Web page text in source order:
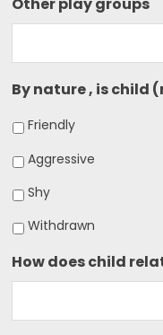
Other play groups
By nature , is child
Friendly
Aggressive
Shy
Withdrawn
How does child